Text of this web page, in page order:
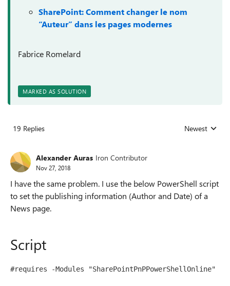
SharePoint: Comment changer le nom
“Auteur” dans les pages modernes
Fabrice Romelard
MARKED AS SOLUTION
19 Replies Replies sorted
Newest
Alexander Auras Iron Contributor
Nov 27, 2018
I have the same problem. I use the below PowerShell script
to set the publishing information (Author and Date) of a
News page.
Script
#requires -Modules "SharePointPnPPowerShellOnline"